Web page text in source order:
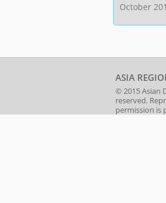
October
ASIA
© 2015Asian
reserved.
permission is